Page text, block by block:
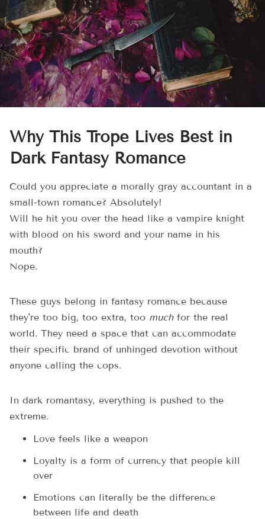
Why This Trope Lives Best in
Dark Fantasy Romance
Could you appreciate a morally gray accountant in a
small-town romance? Absolutely!
Will he hit you over the head like a vampire knight
with blood on his sword and your name in his
mouth?
Nope.
These guys belong in fantasy romance because
they're too big, too extra, too muchfor the real
world. They need a space that can accommodate
their specific brand of unhinged devotion without
anyone calling the cops.
In dark romantasy, everything is pushed to the
extreme.
Love feels like a weapon
Loyalty is a form of currency that people kill
over
Emotions can literally be the difference
between life and death